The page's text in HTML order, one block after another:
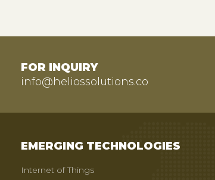
FOR INQUIRY
info@heliossolutions.co
EMERGING TECHNOLOGIES
Internet of Things